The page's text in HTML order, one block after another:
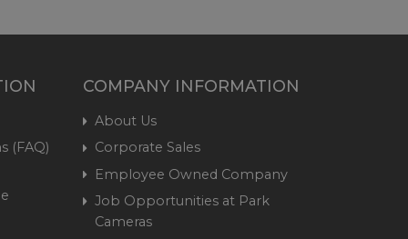
(FAQ)
COMPANY INFORMATION
About Us
Corporate Sales
Employee Owned Company
Job Opportunities at Park
Cameras